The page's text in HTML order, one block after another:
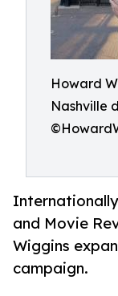
Howard
Nashville
and Movie
Wiggins
campaign.